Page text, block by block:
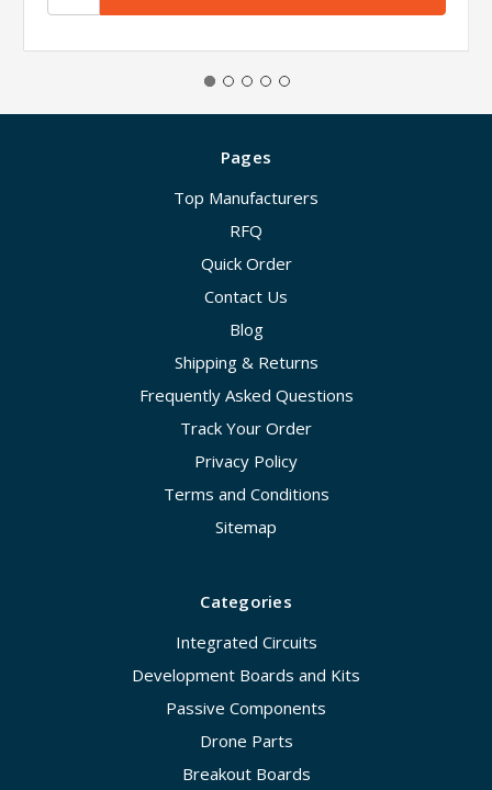
Pages
Top Manufacturers
RFQ
Quick Order
Contact Us
Blog
Shipping & Returns
Frequently Asked Questions
Track Your Order
Privacy Policy
Terms and Conditions
Sitemap
Categories
Integrated Circuits
Development Boards and Kits
Passive Components
Drone Parts
Breakout Boards